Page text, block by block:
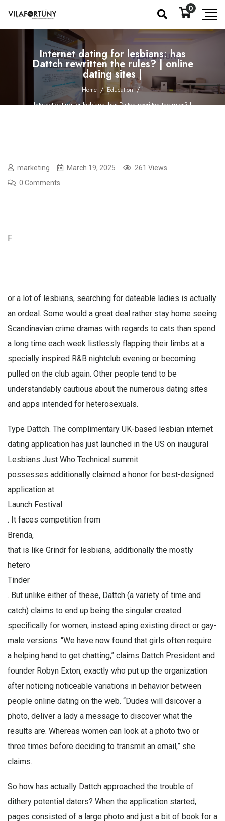
0
Internet dating for lesbians: has
Dattch rewritten the rules? | online
dating sites |
Home / Education /
Internet dating for lesbians: has Dattch rewritten the rules? |
marketing March 19, 2025
261 Views
0 Comments
F
or a lot of lesbians, searching for dateable ladies is actually
an ordeal. Some would a great deal rather stay home seeing
Scandinavian crime dramas with regards to cats than spend
a long time each week listlessly flapping their limbs at a
specially inspired R&B nightclub evening or becoming
pulled on the club again. Other people tend to be
understandably cautious about the numerous dating sites
and apps intended for heterosexuals.
Type Dattch. The complimentary UK-based lesbian internet
dating application has just launched in the US on inaugural
Lesbians Just Who Technical summit
possesses additionally claimed a honor for best-designed
application at
Launch Festival
. It faces competition from
Brenda,
that is like Grindr for lesbians, additionally the mostly
hetero
Tinder
. But unlike either of these, Dattch (a variety of time and
catch) claims to end up being the singular created
specifically for women, instead aping existing direct or gay-
male versions. “We have now found that girls often require
a helping hand to get chatting,” claims Dattch President and
founder Robyn Exton, exactly who put up the organization
after noticing noticeable variations in behavior between
people online dating on the web. “Dudes will dsicover a
photo, deliver a lady a message to discover what the
results are. Whereas women can look at a photo two or
three times before deciding to transmit an email,” she
claims.
So how has actually Dattch approached the trouble of
dithery potential daters? When the application started,
pages consisted of a large photo and just a bit of book for a